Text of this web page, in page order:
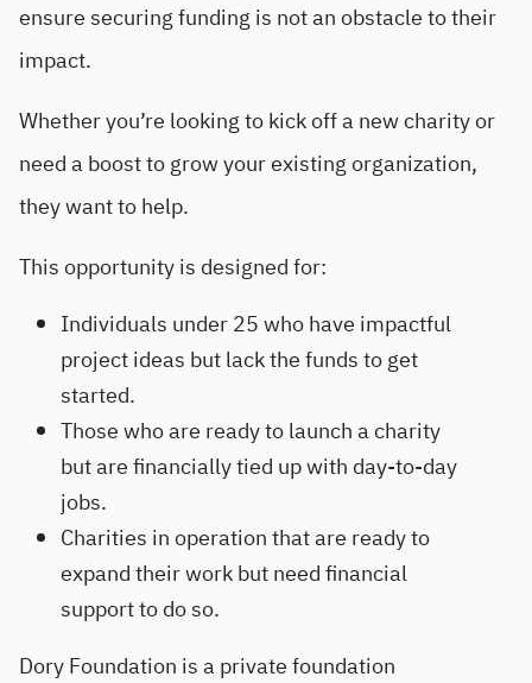
ensure securing funding is not an obstacle to their
impact.
Whether you’re looking to kick off a new charity or
need a boost to grow your existing organization,
they want to help.
This opportunity is designed for:
Individuals under 25 who have impactful
project ideas but lack the funds to get
started.
Those who are ready to launch a charity
but are financially tied up with day-to-day
jobs.
Charities in operation that are ready to
expand their work but need financial
support to do so.
Dory Foundation is a private foundation